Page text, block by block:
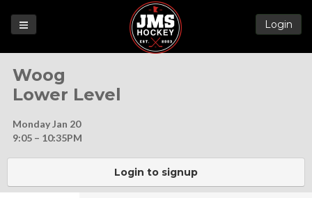
Login
Woog
Lower Level
Monday Jan 20
9:05 – 10:35PM
Login to signup